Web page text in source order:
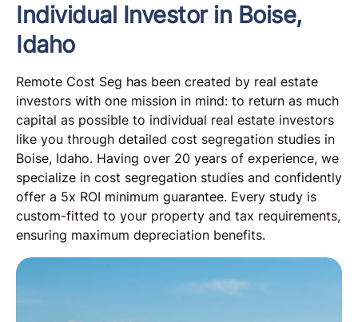
Individual Investor in Boise,
Idaho
Remote Cost Seg has been created by real estate
investors with one mission in mind: to return as much
capital as possible to individual real estate investors
like you through detailed cost segregation studies in
Boise, Idaho. Having over 20 years of experience, we
specialize in cost segregation studies and confidently
offer a 5x ROI minimum guarantee. Every study is
custom-fitted to your property and tax requirements,
ensuring maximum depreciation benefits.